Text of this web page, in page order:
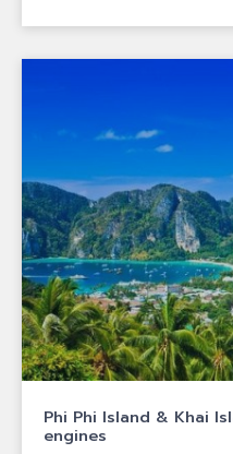
Phi Phi Island & Khai
engines